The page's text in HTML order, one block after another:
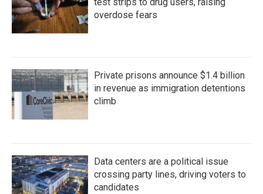
overdose fears
Private prisons announce $1.4 billion
in revenue as immigration detentions
climb
Data centers are a political issue
crossing party lines, driving voters to
candidates